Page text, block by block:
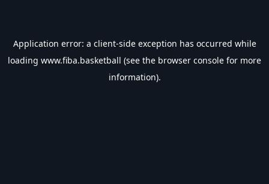
Application error: a client-side exception has occurred while
loading www.fiba.basketball (see the browser console for more
information).